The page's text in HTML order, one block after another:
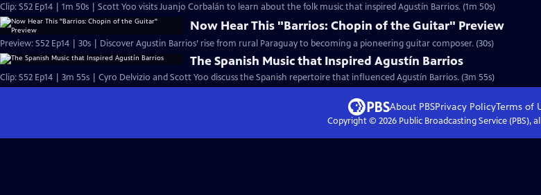
Clip: S52 Ep14 | 1m 50s | Scott Yoo visits Juanjo Corbalán to learn about the folk music that inspired Agustín Barrios. (1m 50s)
Now Hear This "Barrios: Chopin of the Guitar" Preview
Preview: S52 Ep14 | 30s | Discover Agustin Barrios’ rise from rural Paraguay to becoming a pioneering guitar composer. (30s)
The Spanish Music that Inspired Agustín Barrios
Clip: S52 Ep14 | 3m 55s | Cyro Delvizio and Scott Yoo discuss the Spanish repertoire that influenced Agustín Barrios. (3m 55s)
About PBSPrivacy PolicyTerms of
Copyright © 2026Public Broadcasting Service (PBS),